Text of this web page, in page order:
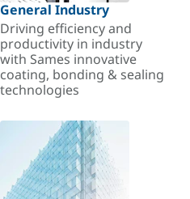
General Industry
Driving efficiency and
productivity in industry
with Sames innovative
coating, bonding & sealing
technologies